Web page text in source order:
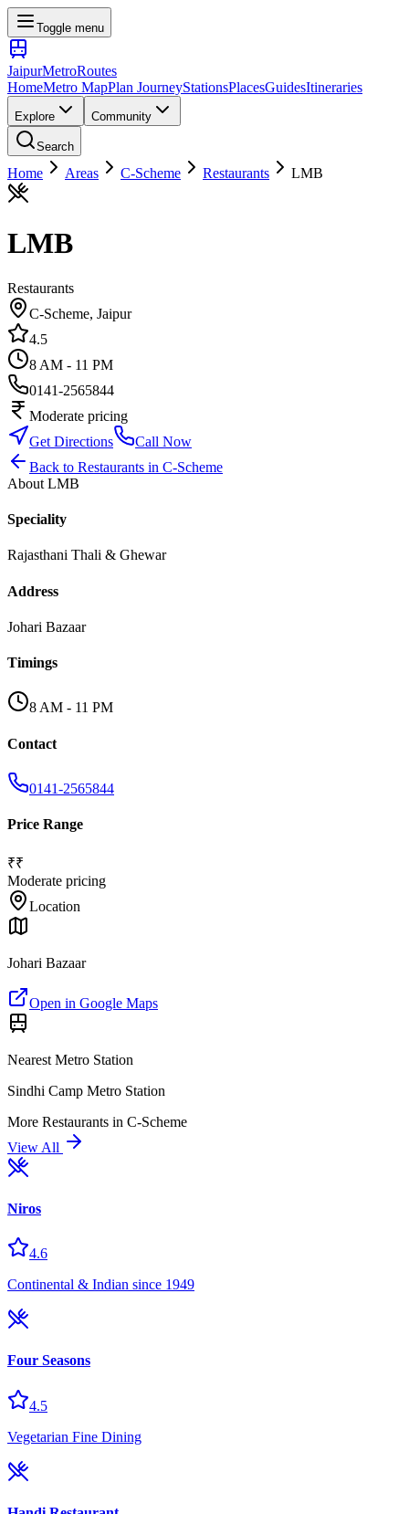
Toggle menu
JaipurMetroRoutes
HomeMetro MapPlan JourneyStationsPlacesGuidesItineraries
Explore Community
Search
Home Areas C-Scheme Restaurants LMB
LMB
Restaurants
C-Scheme, Jaipur
4.5
8 AM - 11 PM
0141-2565844
Moderate pricing
Get Directions
Call Now
Back to Restaurants in C-Scheme
About LMB
Speciality
Rajasthani Thali & Ghewar
Address
Johari Bazaar
Timings
8 AM - 11 PM
Contact
0141-2565844
Price Range
₹₹
Moderate pricing
Location
Johari Bazaar
Open in Google Maps
Nearest Metro Station
Sindhi Camp Metro Station
More Restaurants in C-Scheme
View All
Niros
4.6
Continental & Indian since 1949
Four Seasons
4.5
Vegetarian Fine Dining